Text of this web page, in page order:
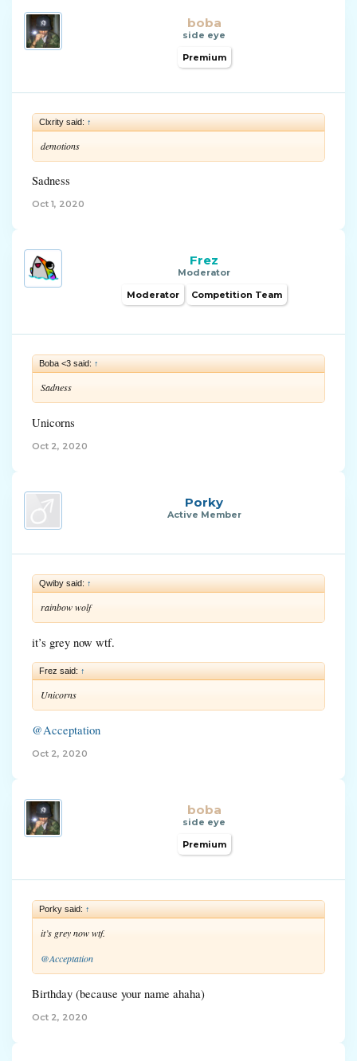
boba
side eye
Premium
Clxrity said: ↑
demotions
Sadness
Oct 1, 2020
Frez
Moderator
Moderator
Competition Team
Boba <3 said: ↑
Sadness
Unicorns
Oct 2, 2020
Porky
Active Member
Qwiby said: ↑
rainbow wolf
it’s grey now wtf.
Frez said: ↑
Unicorns
@Acceptation
Oct 2, 2020
boba
side eye
Premium
Porky said: ↑
it’s grey now wtf.
@Acceptation
Birthday (because your name ahaha)
Oct 2, 2020